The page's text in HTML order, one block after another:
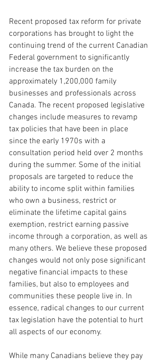
Recent proposed tax reform for private
corporations has brought to light the
continuing trend of the current Canadian
Federal government to significantly
increase the tax burden on the
approximately 1,200,000 family
businesses and professionals across
Canada. The recent proposed legislative
changes include measures to revamp
tax policies that have been in place
since the early 1970s with a
consultation period held over 2 months
during the summer. Some of the initial
proposals are targeted to reduce the
ability to income split within families
who own a business, restrict or
eliminate the lifetime capital gains
exemption, restrict earning passive
income through a corporation, as well as
many others. We believe these proposed
changes would not only pose significant
negative financial impacts to these
families, but also to employees and
communities these people live in. In
essence, radical changes to our current
tax legislation have the potential to hurt
all aspects of our economy.
While many Canadians believe they pay